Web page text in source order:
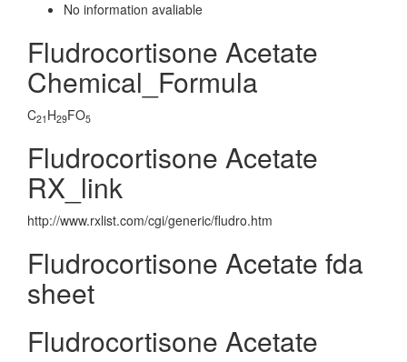
No information avaliable
Fludrocortisone Acetate
Chemical_Formula
C21 H29FO5
Fludrocortisone Acetate
RX_link
http://www.rxlist.com/cgi/generic/fludro.htm
Fludrocortisone Acetate fda
sheet
Fludrocortisone Acetate